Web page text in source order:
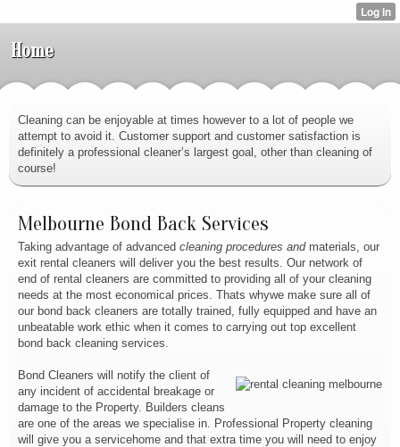
Home
Cleaning can be enjoyable at times however to a lot of people we
attempt to avoid it. Customer support and customer satisfaction is
definitely a professional cleaner’s largest goal, other than cleaning of
course!
Melbourne Bond Back Services
Taking advantage of advanced cleaning procedures andmaterials, our
exit rental cleaners will deliver you the best results. Our network of
end of rental cleaners are committed to providing all of your cleaning
needs at the most economical prices. Thats whywe make sure all of
our bond back cleaners are totally trained, fully equipped and have an
unbeatable work ethic when it comes to carrying out top excellent
bond back cleaning services.
Bond Cleaners will notify the client of
any incident of accidental breakage or
damage to the Property. Builders cleans
are one of the areas we specialise in. Professional Property cleaning
will give you a servicehome and that extra time you will need to enjoy